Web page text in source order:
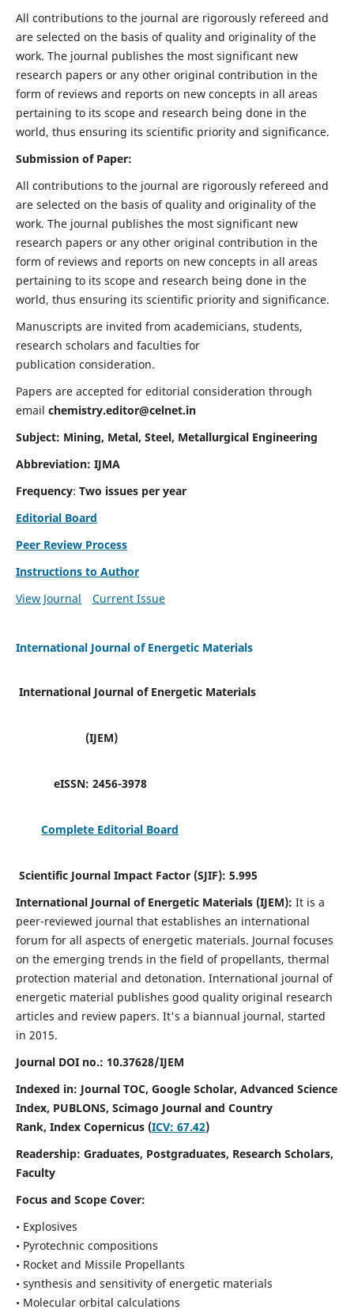
All contributions to the journal are rigorously refereed and
are selected on the basis of quality and originality of the
work. The journal publishes the most significant new
research papers or any other original contribution in the
form of reviews and reports on new concepts in all areas
pertaining to its scope and research being done in the
world, thus ensuring its scientific priority and significance.
Submission of Paper:
All contributions to the journal are rigorously refereed and
are selected on the basis of quality and originality of the
work. The journal publishes the most significant new
research papers or any other original contribution in the
form of reviews and reports on new concepts in all areas
pertaining to its scope and research being done in the
world, thus ensuring its scientific priority and significance.
Manuscripts are invited from academicians, students,
research scholars and faculties for
publication consideration.
Papers are accepted for editorial consideration through
email chemistry.editor@celnet.in
Subject: Mining, Metal, Steel, Metallurgical Engineering
Abbreviation: IJMA
Frequency: Two issues per year
Editorial Board
Peer Review Process
Instructions to Author
View Journal
Current Issue
International Journal of Energetic Materials
International Journal of Energetic Materials
(IJEM)
eISSN: 2456-3978
Complete Editorial Board
Scientific Journal Impact Factor (SJIF): 5.995
International Journal of Energetic Materials (IJEM): It is a
peer-reviewed journal that establishes an international
forum for all aspects of energetic materials. Journal focuses
on the emerging trends in the field of propellants, thermal
protection material and detonation. International journal of
energetic material publishes good quality original research
articles and review papers. It's a biannual journal, started
in 2015.
Journal DOI no.: 10.37628/IJEM
Indexed in: Journal TOC, Google Scholar, Advanced Science
Index, PUBLONS, Scimago Journal and Country
Rank, Index Copernicus (ICV: 67.42)
Readership: Graduates, Postgraduates, Research Scholars,
Faculty
Focus and Scope Cover:
• Explosives
• Pyrotechnic compositions
• Rocket and Missile Propellants
• synthesis and sensitivity of energetic materials
• Molecular orbital calculations